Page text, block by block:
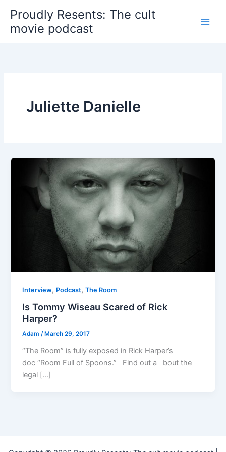
content
Proudly Resents: The cult
movie podcast
Juliette Danielle
Interview, Podcast,The Room
Is Tommy Wiseau Scared of Rick
Harper?
Adam/ March 29, 2017
“The Room” is fully exposed in Rick Harper’s
doc “Room Full of Spoons.” Find out a bout the
legal […]